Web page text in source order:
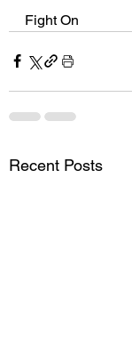
Fight On
Recent Posts